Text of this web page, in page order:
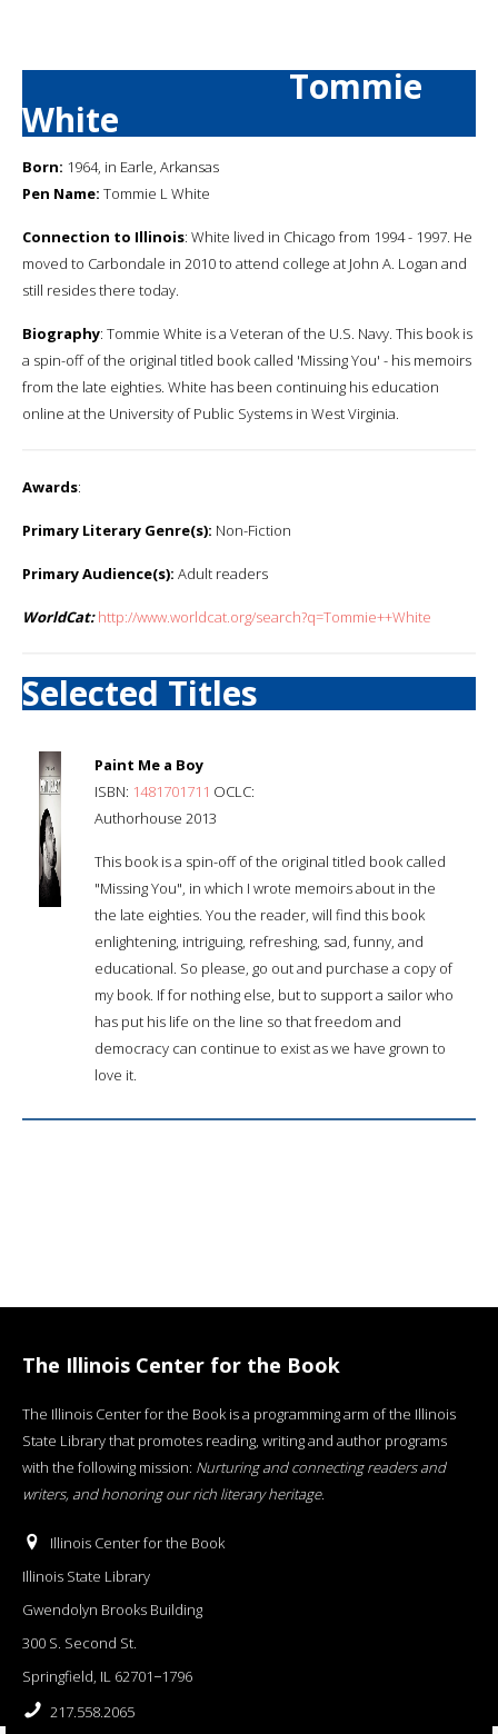
Tommie
White
Born: 1964, in Earle, Arkansas
Pen Name: Tommie L White
Connection to Illinois: White lived in Chicago from 1994 - 1997. He
moved to Carbondale in 2010 to attend college at John A. Logan and
still resides there today.
Biography: Tommie White is a Veteran of the U.S. Navy. This book is
a spin-off of the original titled book called 'Missing You' - his memoirs
from the late eighties. White has been continuing his education
online at the University of Public Systems in West Virginia.
Awards:
Primary Literary Genre(s): Non-Fiction
Primary Audience(s): Adult readers
WorldCat: http://www.worldcat.org/search?q=Tommie++White
Selected Titles
Paint Me a Boy
ISBN: 1481701711 OCLC:
Authorhouse 2013
This book is a spin-off of the original titled book called
"Missing You", in which I wrote memoirs about in the
the late eighties. You the reader, will find this book
enlightening, intriguing, refreshing, sad, funny, and
educational. So please, go out and purchase a copy of
my book. If for nothing else, but to support a sailor who
has put his life on the line so that freedom and
democracy can continue to exist as we have grown to
love it.
The Illinois Center for the Book
The Illinois Center for the Book is a programming arm of the Illinois
State Library that promotes reading, writing and author programs
with the following mission: Nurturing and connecting readers and
writers, and honoring our rich literary heritage.
Illinois Center for the Book
Illinois State Library
Gwendolyn Brooks Building
300 S. Second St.
Springfield, IL 62701−1796
217.558.2065